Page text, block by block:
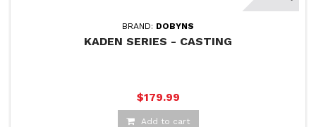
BRAND: DOBYNS
KADEN SERIES - CASTING
$179.99
Add to cart